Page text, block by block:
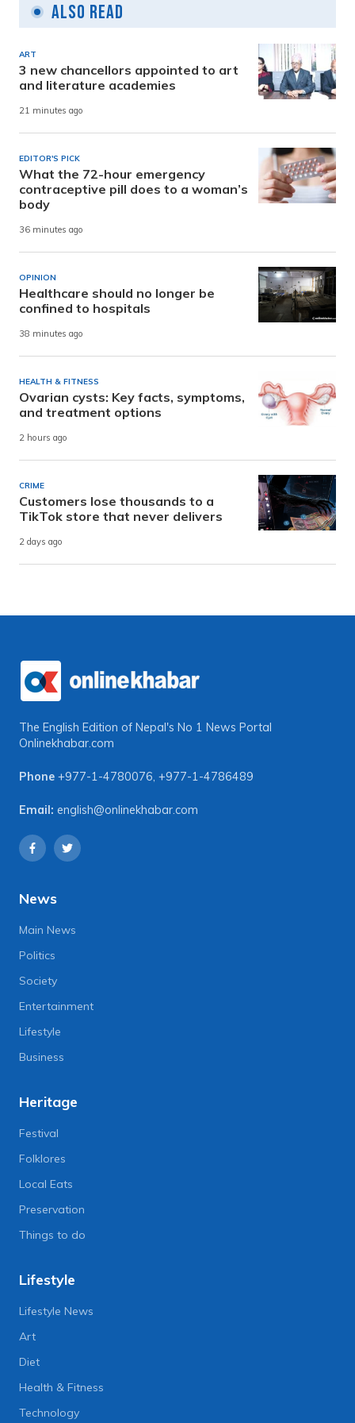
Also Read
ART
3 new chancellors appointed to art
and literature academies
21 minutes ago
EDITOR'S PICK
What the 72-hour emergency
contraceptive pill does to a woman’s
body
36 minutes ago
OPINION
Healthcare should no longer be
confined to hospitals
38 minutes ago
HEALTH & FITNESS
Ovarian cysts: Key facts, symptoms,
and treatment options
2 hours ago
CRIME
Customers lose thousands to a
TikTok store that never delivers
2 days ago
The English Edition of Nepal's No 1 News Portal
Onlinekhabar.com
Phone +977-1-4780076, +977-1-4786489
Email: english@onlinekhabar.com
News
Main News
Politics
Society
Entertainment
Lifestyle
Business
Heritage
Festival
Folklores
Local Eats
Preservation
Things to do
Lifestyle
Lifestyle News
Art
Diet
Health & Fitness
Technology